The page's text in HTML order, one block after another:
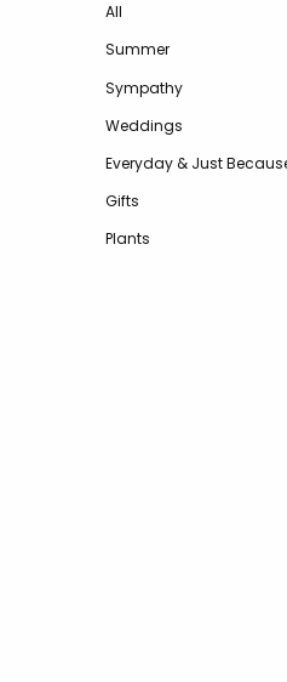
All
Summer
Sympathy
Weddings
Everyday & Just
Gifts
Plants